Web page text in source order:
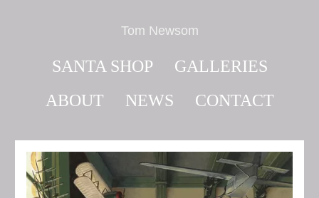
Tom Newsom
SANTA SHOP
GALLERIES
ABOUT
NEWS CONTACT